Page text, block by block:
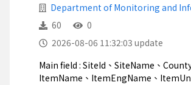
Department of Monitoring and
60
0
2026-08-06 11:32:03 update
Main field : SiteId、SiteName、County、ItemId、
ItemName、ItemEngName、